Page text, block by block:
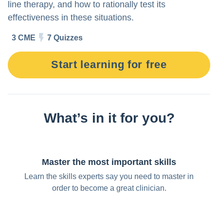
Try for free
line therapy, and how to rationally test its
effectiveness in these situations.
3 CME 7 Quizzes
Start learning for free
What’s in it for you?
Master the most important skills
Learn the skills experts say you need to master in
order to become a great clinician.